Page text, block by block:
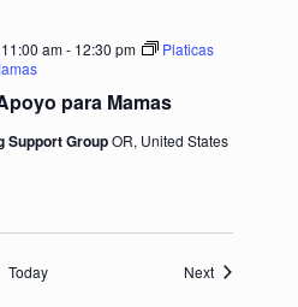
para Mamas
am- 12:30 pm
Platicas
Support GroupOR, United States
Today NextEvents